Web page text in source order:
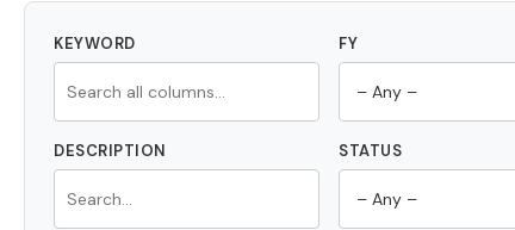
KEYWORD FY
DESCRIPTION STATUS